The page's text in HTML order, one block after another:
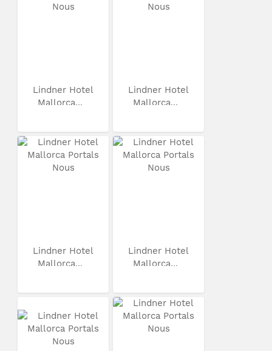
Lindner Hotel
Mallorca...
Lindner Hotel
Mallorca...
Lindner Hotel
Mallorca...
Lindner Hotel
Mallorca...